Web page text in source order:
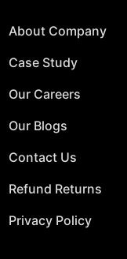
About Company
Case Study
Our Careers
Our Blogs
Contact Us
Refund Returns
Privacy Policy